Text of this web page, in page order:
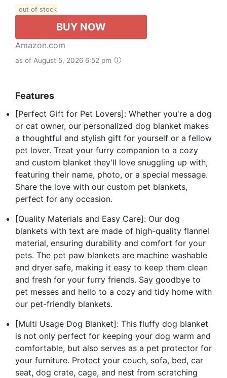
out of stock
BUY NOW
Amazon.com
as of August 5, 2026 6:52 pm
Features
[Perfect Gift for Pet Lovers]: Whether you're a dog
or cat owner, our personalized dog blanket makes
a thoughtful and stylish gift for yourself or a fellow
pet lover. Treat your furry companion to a cozy
and custom blanket they'll love snuggling up with,
featuring their name, photo, or a special message.
Share the love with our custom pet blankets,
perfect for any occasion.
[Quality Materials and Easy Care]: Our dog
blankets with text are made of high-quality flannel
material, ensuring durability and comfort for your
pets. The pet paw blankets are machine washable
and dryer safe, making it easy to keep them clean
and fresh for your furry friends. Say goodbye to
pet messes and hello to a cozy and tidy home with
our pet-friendly blankets.
[Multi Usage Dog Blanket]: This fluffy dog blanket
is not only perfect for keeping your dog warm and
comfortable, but also serves as a pet protector for
your furniture. Protect your couch, sofa, bed, car
seat, dog crate, cage, and nest from scratching